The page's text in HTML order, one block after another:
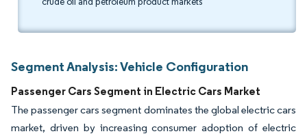
Segment Analysis: Vehicle Configuration
Passenger Cars Segment in Electric Cars Market
The passenger cars segment dominates the global electric cars
market, driven by increasing consumer adoption of electric